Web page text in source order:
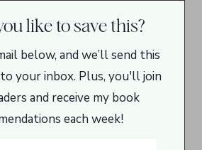
like to save this?
below, and we’ll send this
your inbox. Plus, you'll join
and receive my book
each week!